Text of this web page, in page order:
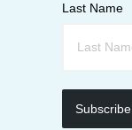
Last Name
Subscribe